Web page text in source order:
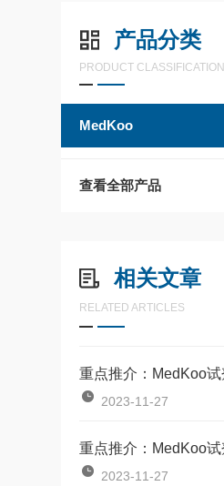
产品分类
PRODUCT CLASSIFICATION
MedKoo
查看全部产品
相关文章
RELATED ARTICLES
2023-11-27
2023-11-27